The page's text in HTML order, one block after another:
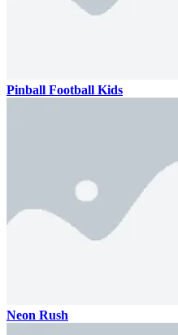
Pinball Football Kids
Neon Rush